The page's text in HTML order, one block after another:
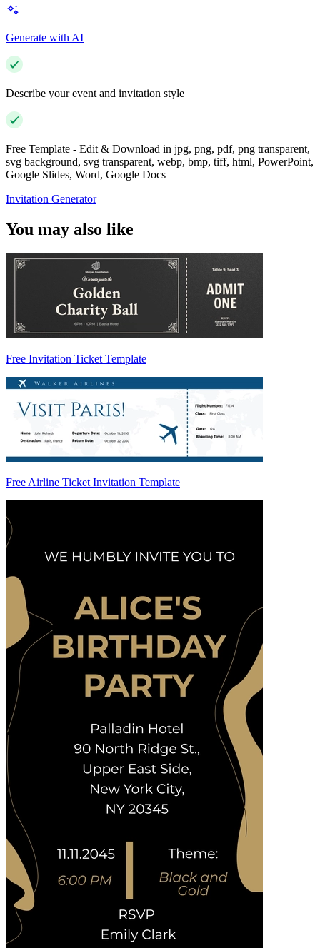
Generate with AI
Describe your event and invitation style
Free Template - Edit & Download in jpg, png, pdf, png transparent,
svg background, svg transparent, webp, bmp, tiff, html, PowerPoint,
Google Slides, Word, Google Docs
Invitation Generator
You may also like
Free Invitation Ticket Template
Free Airline Ticket Invitation Template